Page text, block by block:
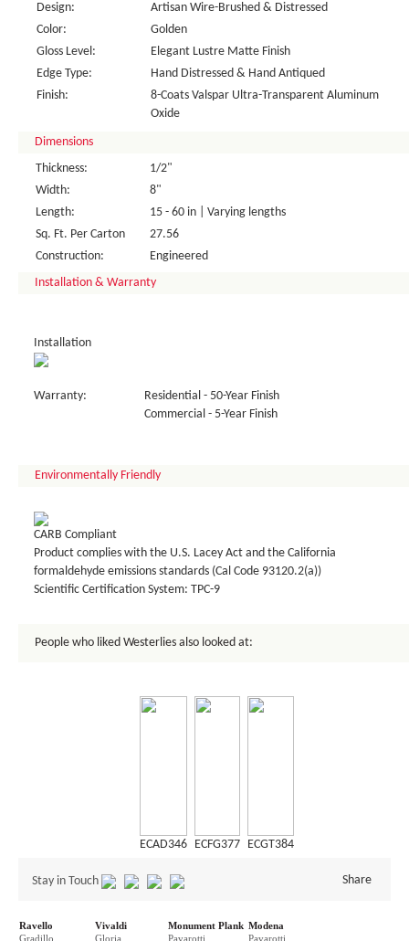
Design:
Artisan Wire-Brushed & Distressed
Color:
Golden
Gloss Level:
Elegant Lustre Matte Finish
Edge Type:
Hand Distressed & Hand Antiqued
Finish:
8-Coats Valspar Ultra-Transparent Aluminum
Oxide
Dimensions
Thickness:
1/2"
Width:
8"
Length:
15 - 60 in | Varying lengths
Sq. Ft. Per Carton
27.56
Construction:
Engineered
Installation & Warranty
Installation
Warranty:
Residential - 50-Year Finish
Commercial - 5-Year Finish
Environmentally Friendly
CARB Compliant
Product complies with the U.S. Lacey Act and the California
formaldehyde emissions standards (Cal Code 93120.2(a))
Scientific Certification System: TPC-9
People who liked Westerlies also looked at:
ECAD346 ECFG377 ECGT384
Stay in Touch Share
Ravello
Gradillo
Vivaldi
Gloria
Monument Plank
Pavarotti
Modena
Pavarotti